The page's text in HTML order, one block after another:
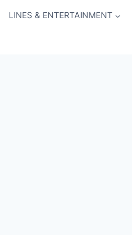
LINES & ENTERTAINMENT